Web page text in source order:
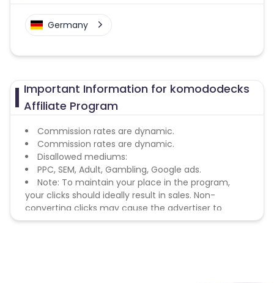
Germany
Important Information for komododecks
Affiliate Program
Commission rates are dynamic.
Commission rates are dynamic.
Disallowed mediums:
PPC, SEM, Adult, Gambling, Google ads.
Note: To maintain your place in the program,
your clicks should ideally result in sales. Non-
converting clicks may cause the advertiser to
remove you from the program.